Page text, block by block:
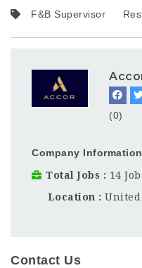
F&B Supervisor
(0)
Company Information
Total Jobs
14
Location
United
Contact Us